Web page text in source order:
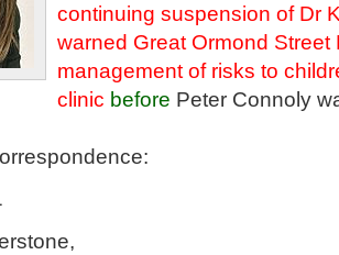
continuing suspension of Dr
warned Great Ormond Street
management of risks to
clinic before Peter Connoly
,